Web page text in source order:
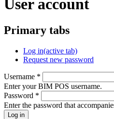
User account
Primary tabs
Log in(active tab)
Request new password
Username *
Enter your BIM POS username.
Password *
Enter the password that